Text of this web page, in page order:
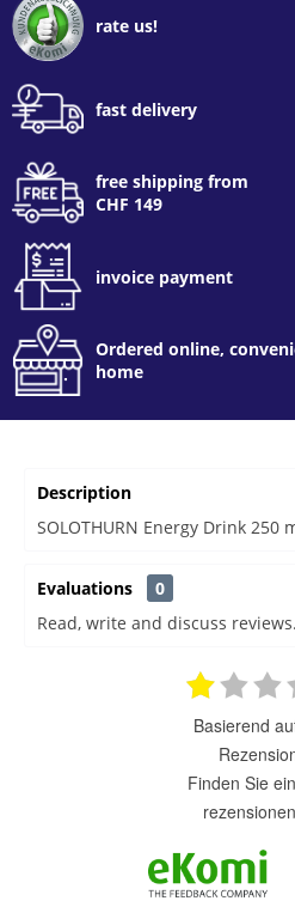
rate us!
fast delivery
free shipping from
CHF 149
invoice payment
Ordered online,
home
Description
SOLOTHURN Energy Drink 250
Evaluations
0
Read, write and discuss
basierend
finden Sie einige der